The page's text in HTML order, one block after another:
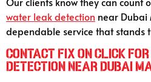
water leak detection near
dependable service that stands
Contact Fix On Click
Detection Near Dubai